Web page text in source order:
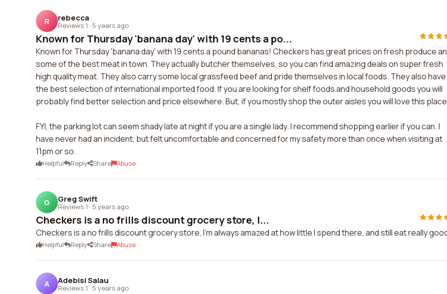
R rebecca
Reviews 1 · 5 years ago
Known for Thursday 'banana day' with 19 cents a po...
Known for Thursday 'banana day' with 19 cents a pound bananas! Checkers has great prices on fresh produce
some of the best meat in town. They actually butcher themselves, so you can find amazing deals on super fresh
high quality meat. They also carry some local grassfeed beef and pride themselves in local foods. They also have
the best selection of international imported food. If you are looking for shelf foods and household goods you will
probably find better selection and price elsewhere. But, if you mostly shop the outer aisles you will love this
FYI, the parking lot can seem shady late at night if you are a single lady. I recommend shopping earlier if you can. I
have never had an incident, but felt uncomfortable and concerned for my safety more than once when visiting at
11pm or so.
Helpful Reply Share Abuse
G Greg Swift
Reviews 1 · 5 years ago
Checkers is a no frills discount grocery store, I...
Checkers is a no frills discount grocery store, I'm always amazed at how little I spend there, and still eat really
Helpful Reply Share Abuse
A Adebisi Salau
Reviews 1 · 5 years ago